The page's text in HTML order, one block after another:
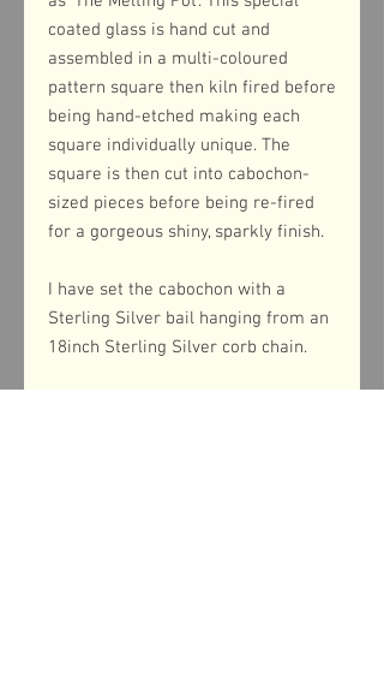
coated glass is hand cut and
assembled in a multi-coloured
pattern square then kiln fired before
being hand-etched making each
square individually unique. The
square is then cut into cabochon-
sized pieces before being re-fired
for a gorgeous shiny, sparkly finish.
I have set the cabochon with a
Sterling Silver bail hanging from an
18inch Sterling Silver corb chain.